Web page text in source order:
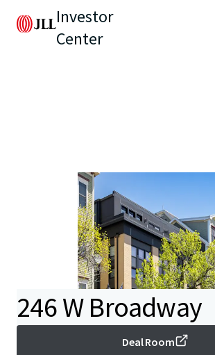
Investor
Center
246 W Broadway
Deal Room